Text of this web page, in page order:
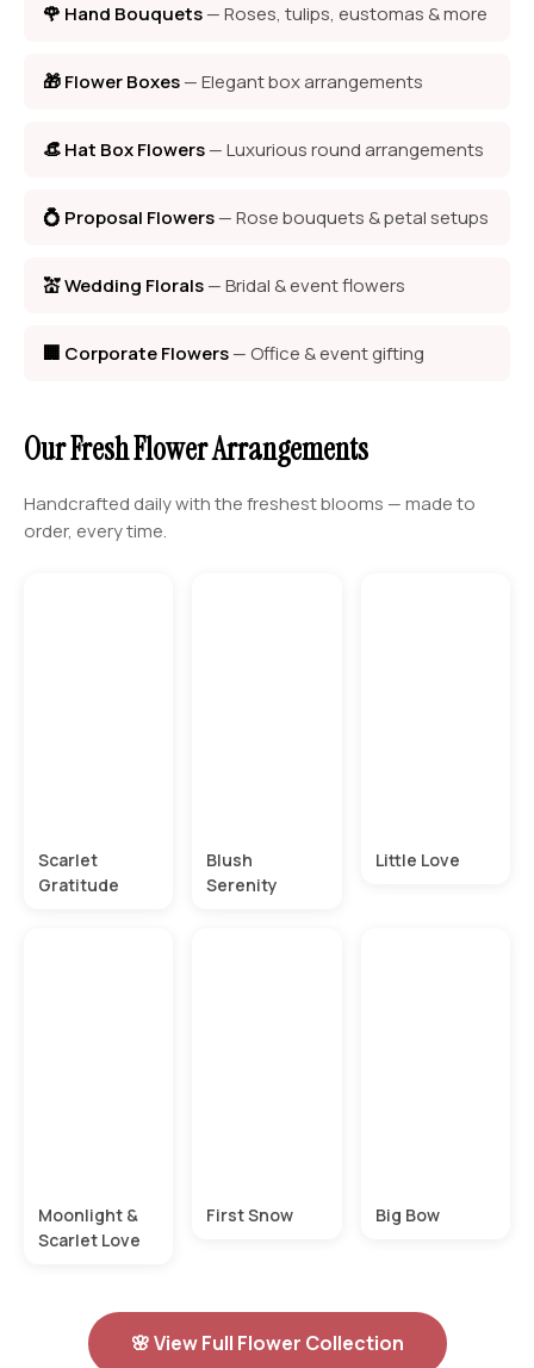
🌹 Hand Bouquets— Roses, tulips, eustomas & more
🎁 Flower Boxes— Elegant box arrangements
👒 Hat Box Flowers— Luxurious round arrangements
💍 Proposal Flowers— Rose bouquets & petal setups
💒 Wedding Florals— Bridal & event flowers
🏢 Corporate Flowers— Office & event gifting
Our Fresh Flower Arrangements
Handcrafted daily with the freshest blooms — made to
order, every time.
Scarlet
Gratitude
Blush
Serenity
Little Love
Moonlight &
Scarlet Love
First Snow Big Bow
🌸 View Full Flower Collection